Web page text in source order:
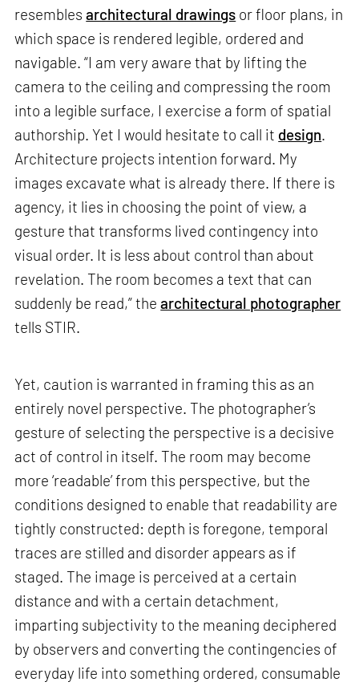
resemblesarchitectural drawings or floor plans, in
which space is rendered legible, ordered and
navigable. “I am very aware that by lifting the
camera to the ceiling and compressing the room
into a legible surface, I exercise a form of spatial
authorship. Yet I would hesitate to call it design.
Architecture projects intention forward. My
images excavate what is already there. If there is
agency, it lies in choosing the point of view, a
gesture that transforms lived contingency into
visual order. It is less about control than about
revelation. The room becomes a text that can
suddenly be read,” thearchitectural photographer
tells STIR.
Yet, caution is warranted in framing this as an
entirely novel perspective. The photographer’s
gesture of selecting the perspective is a decisive
act of control in itself. The room may become
more ‘readable’ from this perspective, but the
conditions designed to enable that readability are
tightly constructed: depth is foregone, temporal
traces are stilled and disorder appears as if
staged. The image is perceived at a certain
distance and with a certain detachment,
imparting subjectivity to the meaning deciphered
by observers and converting the contingencies of
everyday life into something ordered, consumable